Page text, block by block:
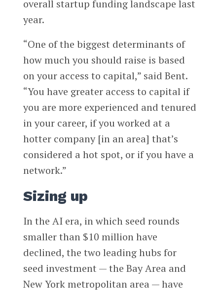
overall startup funding landscape last
year.
“One of the biggest determinants of
how much you should raise is based
on your access to capital,” said Bent.
“You have greater access to capital if
you are more experienced and tenured
in your career, if you worked at a
hotter company [in an area] that’s
considered a hot spot, or if you have a
network.”
Sizing up
In the AI era, in which seed rounds
smaller than $10 million have
declined, the two leading hubs for
seed investment — the Bay Area and
New York metropolitan area — have